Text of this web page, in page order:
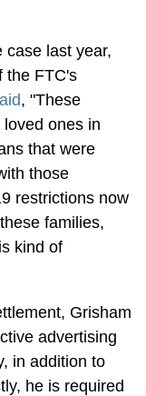
case last year,
the FTC's
, "These
ones in
that were
those
restrictions now
families,
kind of
Grisham
advertising
in addition to
he is required